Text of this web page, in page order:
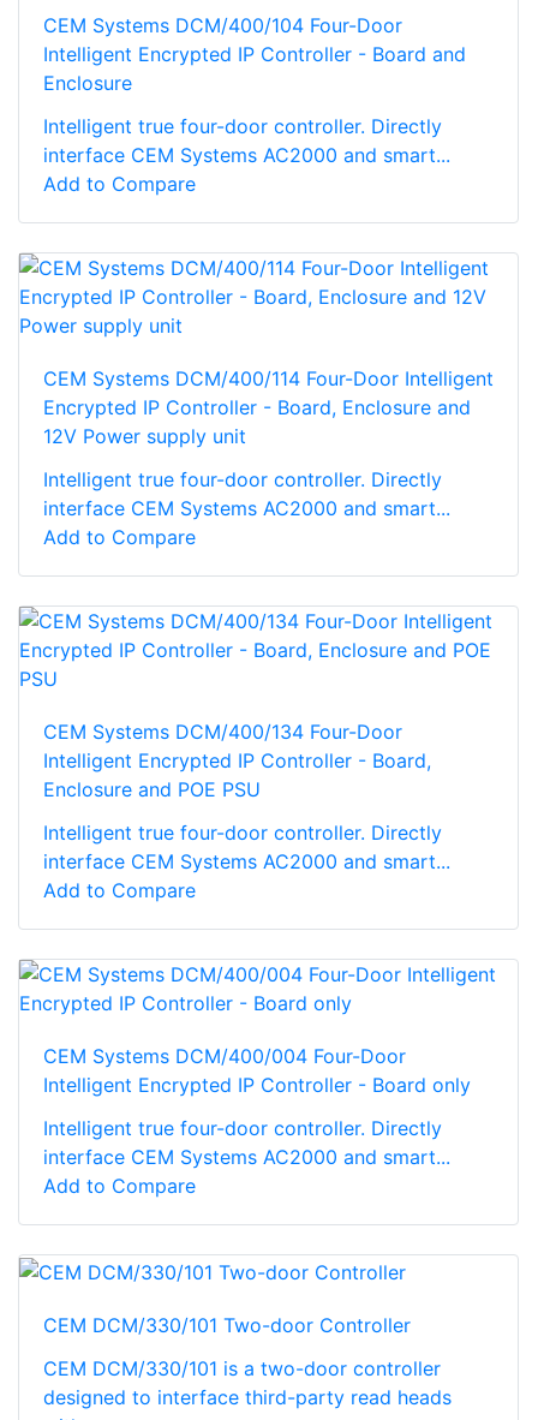
CEM Systems DCM/400/104 Four-Door
Intelligent Encrypted IP Controller - Board and
Enclosure
Intelligent true four-door controller. Directly
interface CEM Systems AC2000 and smart...
Add to Compare
CEM Systems DCM/400/114 Four-Door Intelligent
Encrypted IP Controller - Board, Enclosure and
12V Power supply unit
Intelligent true four-door controller. Directly
interface CEM Systems AC2000 and smart...
Add to Compare
CEM Systems DCM/400/134 Four-Door
Intelligent Encrypted IP Controller - Board,
Enclosure and POE PSU
Intelligent true four-door controller. Directly
interface CEM Systems AC2000 and smart...
Add to Compare
CEM Systems DCM/400/004 Four-Door
Intelligent Encrypted IP Controller - Board only
Intelligent true four-door controller. Directly
interface CEM Systems AC2000 and smart...
Add to Compare
CEM DCM/330/101 Two-door Controller
CEM DCM/330/101 is a two-door controller
designed to interface third-party read heads